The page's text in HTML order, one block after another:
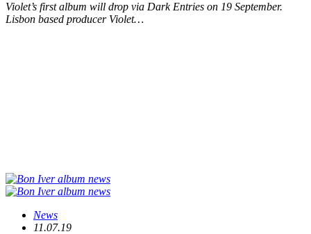
Violet’s first album will drop via Dark Entries on 19 September.
Lisbon based producer Violet…
News
11.07.19